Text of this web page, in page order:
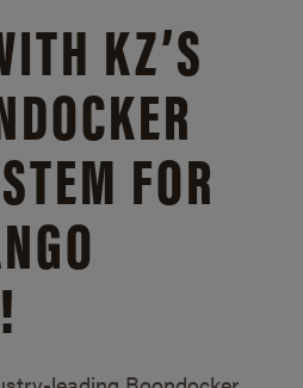
KZ’S
FOR